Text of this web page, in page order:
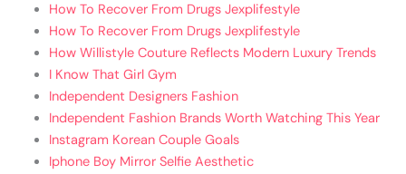
How To Recover From Drugs Jexplifestyle
How To Recover From Drugs Jexplifestyle
How Willistyle Couture Reflects Modern Luxury Trends
I Know That Girl Gym
Independent Designers Fashion
Independent Fashion Brands Worth Watching This Year
Instagram Korean Couple Goals
Iphone Boy Mirror Selfie Aesthetic